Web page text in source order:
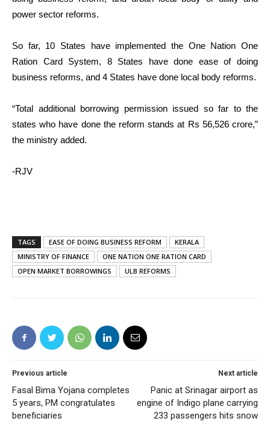
power sector reforms.
So far, 10 States have implemented the One Nation One
Ration Card System, 8 States have done ease of doing
business reforms, and 4 States have done local body reforms.
“Total additional borrowing permission issued so far to the
states who have done the reform stands at Rs 56,526 crore,”
the ministry added.
-RJV
TAGS EASE OF DOING BUSINESS REFORM
KERALA
MINISTRY OF FINANCE
ONE NATION ONE RATION CARD
OPEN MARKET BORROWINGS
ULB REFORMS
Previous article
Fasal Bima Yojana completes
5 years, PM congratulates
beneficiaries
Next article
Panic at Srinagar airport as
engine of Indigo plane carrying
233 passengers hits snow